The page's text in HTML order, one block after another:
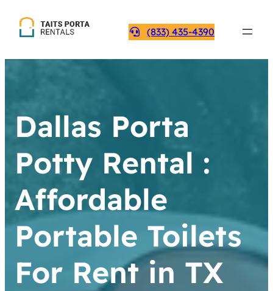
(833) 435-4390
Dallas Porta
Potty Rental :
Affordable
Portable Toilets
For Rent in TX